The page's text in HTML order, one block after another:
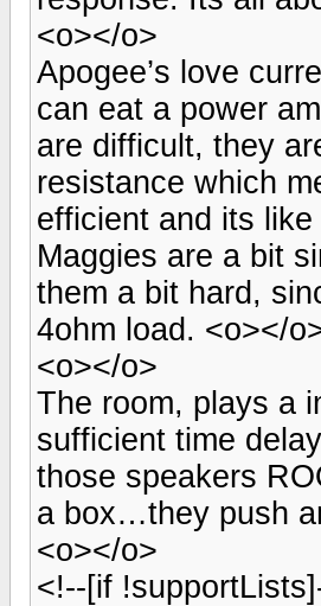
<o></o>
Apogee’s love
can eat a power
are difficult, they
resistance which
efficient and its
Maggies are a bit
them a bit hard,
4ohm load. <o></
<o></o>
The room, plays a
sufficient time
those speakers
a box…they push
<o></o>
<!--[if